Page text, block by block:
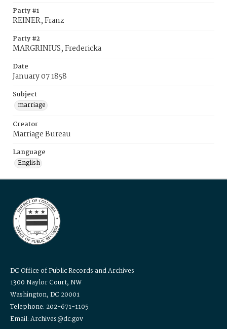
Party #1
REINER, Franz
Party #2
MARGRINIUS, Fredericka
Date
January 07 1858
Subject
marriage
Creator
Marriage Bureau
Language
English
DC Office of Public Records and Archives
1300 Naylor Court, NW
Washington, DC 20001
Telephone: 202-671-1105
Email: Archives@dc.gov